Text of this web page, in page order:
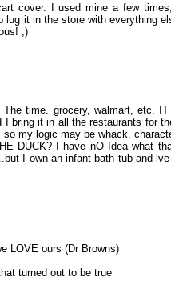
cover. I used mine a few
it in the store with everything
;)
time. grocery, walmart, etc.
bring it in all the restaurants for
my logic may be whack.
DUCK? I have nO Idea what
I own an infant bath tub and
LOVE ours (Dr Browns)
turned out to be true